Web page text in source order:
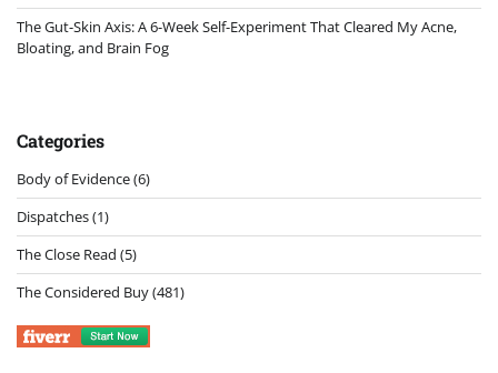
The Gut-Skin Axis: A 6-Week Self-Experiment That Cleared My Acne,
Bloating, and Brain Fog
Categories
Body of Evidence(6)
Dispatches(1)
The Close Read (5)
The Considered Buy(481)